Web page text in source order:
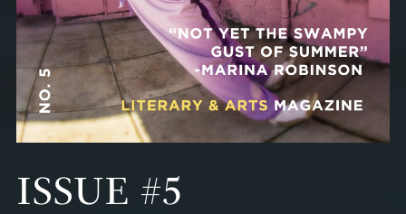
ISSUE #5